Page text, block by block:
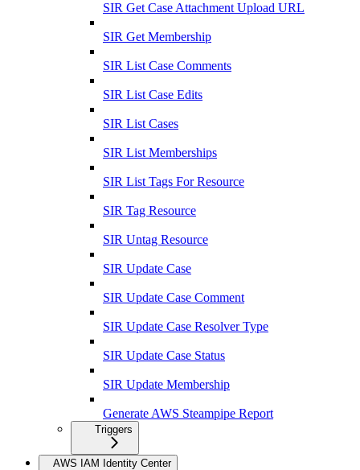
SIR Get Case Attachment Upload URL
SIR Get Membership
SIR List Case Comments
SIR List Case Edits
SIR List Cases
SIR List Memberships
SIR List Tags For Resource
SIR Tag Resource
SIR Untag Resource
SIR Update Case
SIR Update Case Comment
SIR Update Case Resolver Type
SIR Update Case Status
SIR Update Membership
Generate AWS Steampipe Report
Triggers
AWS IAM Identity Center